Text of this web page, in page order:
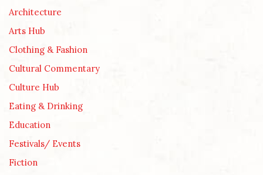
Architecture
Arts Hub
Clothing & Fashion
Cultural Commentary
Culture Hub
Eating & Drinking
Education
Festivals/ Events
Fiction